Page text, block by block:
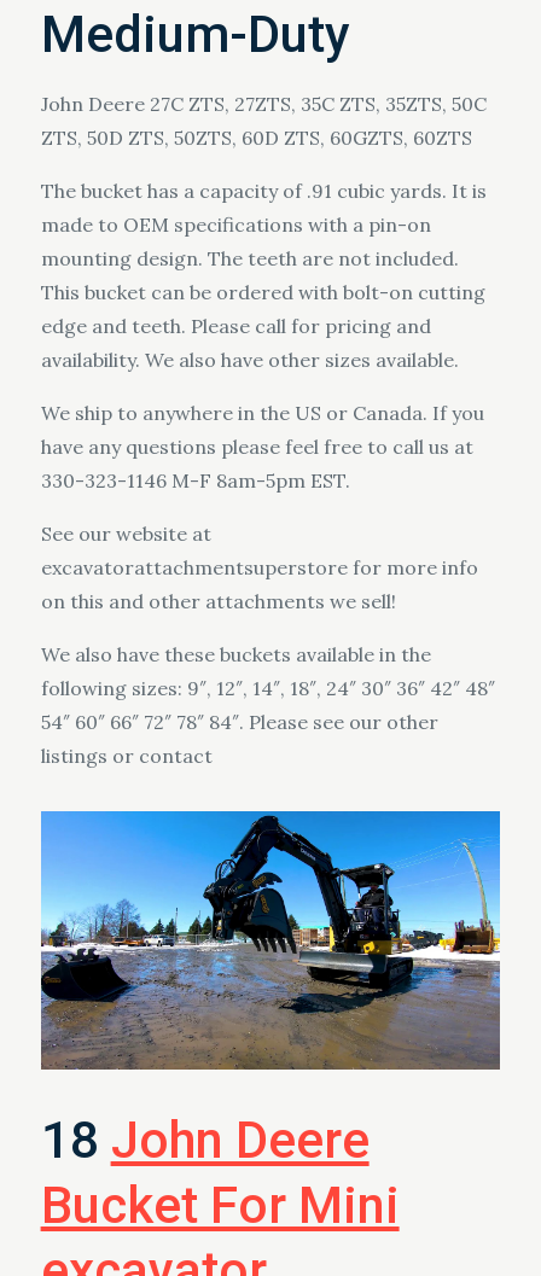
Medium-Duty
John Deere 27C ZTS, 27ZTS, 35C ZTS, 35ZTS, 50C
ZTS, 50D ZTS, 50ZTS, 60D ZTS, 60GZTS, 60ZTS
​The bucket has a capacity of .91 cubic yards. It is
made to OEM specifications with a pin-on
mounting design. The teeth are not included.
This bucket can be ordered with bolt-on cutting
edge and teeth. Please call for pricing and
availability. We also have other sizes available.
We ship to anywhere in the US or Canada. If you
have any questions please feel free to call us at
330-323-1146 M-F 8am-5pm EST.
See our website at
excavatorattachmentsuperstore for more info
on this and other attachments we sell!
We also have these buckets available in the
following sizes: 9″, 12″, 14″, 18″, 24″ 30″ 36″ 42″ 48″
54″ 60″ 66″ 72″ 78″ 84″. Please see our other
listings or contact
18 John Deere
Bucket For Mini